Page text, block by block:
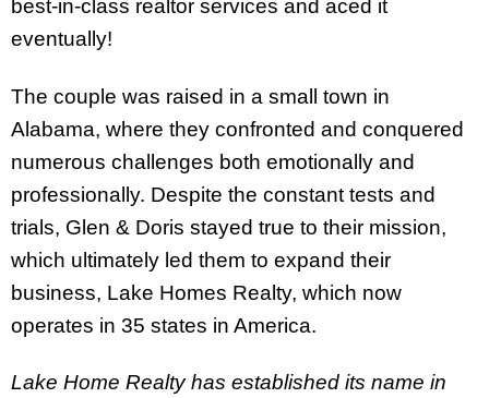
best-in-class realtor services and aced it
eventually!
The couple was raised in a small town in
Alabama, where they confronted and conquered
numerous challenges both emotionally and
professionally. Despite the constant tests and
trials, Glen & Doris stayed true to their mission,
which ultimately led them to expand their
business, Lake Homes Realty, which now
operates in 35 states in America.
Lake Home Realty has established its name in